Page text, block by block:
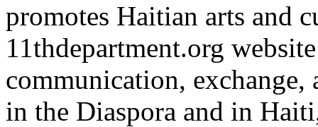
promotes Haitian arts and
11thdepartment.org
communication,
in the Diaspora and in